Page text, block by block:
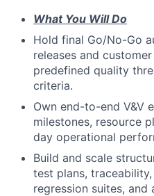
What You Will Do
Hold final Go/No-Go
releases and
predefined quality
criteria.
Own end-to-end V&V
milestones, resource
day operational
Build and scale
test plans,
regression suites,